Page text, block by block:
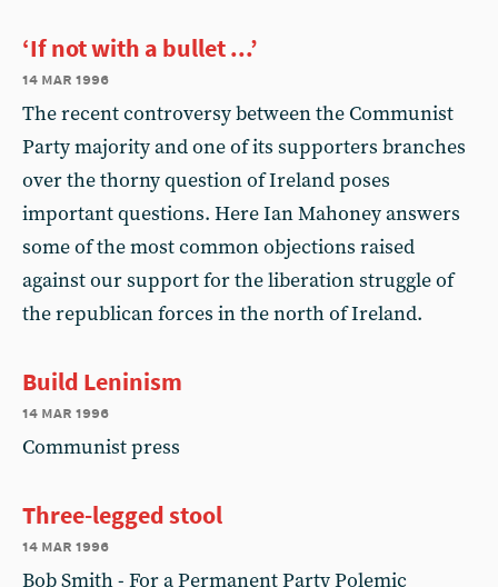
‘If not with a bullet ...’
14 mar 1996
The recent controversy between the Communist
Party majority and one of its supporters branches
over the thorny question of Ireland poses
important questions. Here Ian Mahoney answers
some of the most common objections raised
against our support for the liberation struggle of
the republican forces in the north of Ireland.
Build Leninism
14 mar 1996
Communist press
Three-legged stool
14 mar 1996
Bob Smith - For a Permanent Party Polemic